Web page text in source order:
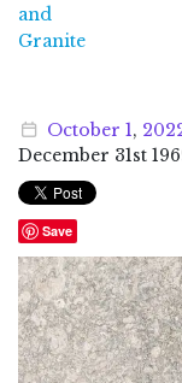
and
GraniteMidwest
October 1,
December 31st
Save